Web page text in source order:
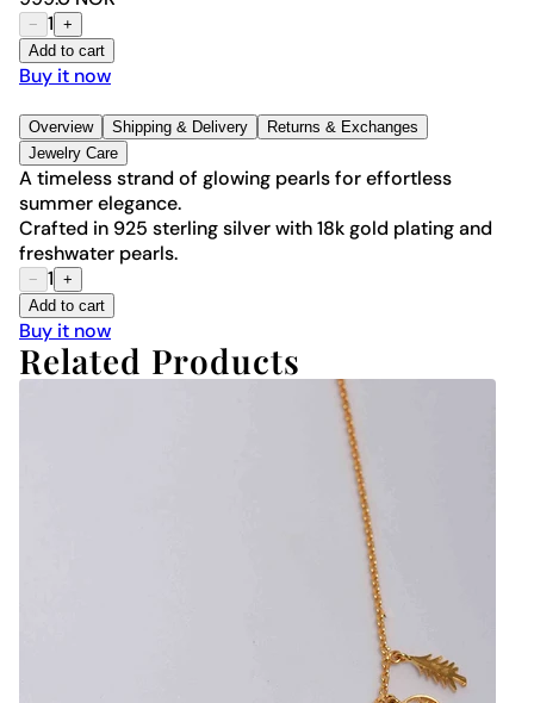
− 1 +
Add to cart
Buy it now
Overview Shipping & Delivery
Returns & Exchanges
Jewelry Care
A timeless strand of glowing pearls for effortless
summer elegance.
Crafted in 925 sterling silver with 18k gold plating and
freshwater pearls.
− 1 +
Add to cart
Buy it now
Related Products